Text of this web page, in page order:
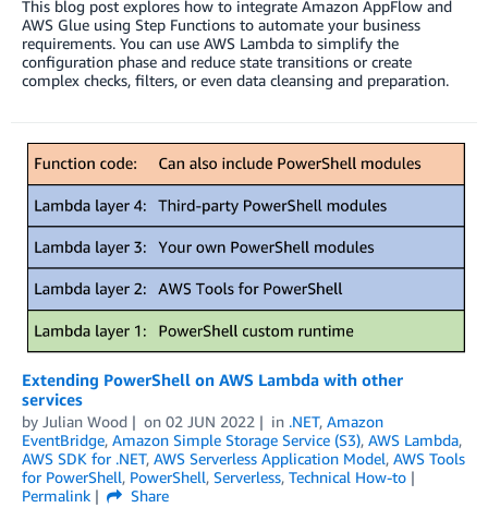
This blog post explores how to integrate Amazon AppFlow and
AWS Glue using Step Functions to automate your business
requirements. You can use AWS Lambda to simplify the
configuration phase and reduce state transitions or create
complex checks, filters, or even data cleansing and preparation.
Extending PowerShell on AWS Lambda with other
services
by Julian Wood on 02 JUN 2022 in .NET, Amazon
EventBridge, Amazon Simple Storage Service (S3), AWS Lambda,
AWS SDK for .NET, AWS Serverless Application Model, AWS Tools
for PowerShell, PowerShell, Serverless, Technical How-to
Permalink
Share